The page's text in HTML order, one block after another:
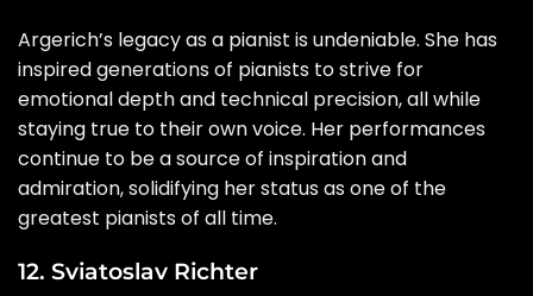
Argerich’s legacy as a pianist is undeniable. She has
inspired generations of pianists to strive for
emotional depth and technical precision, all while
staying true to their own voice. Her performances
continue to be a source of inspiration and
admiration, solidifying her status as one of the
greatest pianists of all time.
12. Sviatoslav Richter